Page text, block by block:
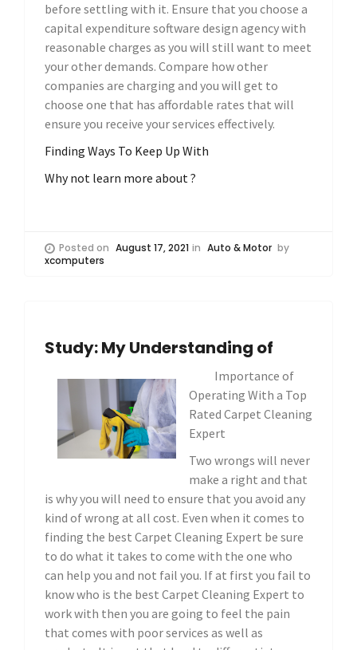
before settling with it. Ensure that you choose a
capital expenditure software design agency with
reasonable charges as you will still want to meet
your other demands. Compare how other
companies are charging and you will get to
choose one that has affordable rates that will
ensure you receive your services effectively.
Finding Ways To Keep Up With
Why not learn more about ?
Posted on August 17, 2021 in Auto & Motor by
xcomputers
Study: My Understanding of
Importance of
Operating With a Top
Rated Carpet Cleaning
Expert
Two wrongs will never
make a right and that
is why you will need to ensure that you avoid any
kind of wrong at all cost. Even when it comes to
finding the best Carpet Cleaning Expert be sure
to do what it takes to come with the one who
can help you and not fail you. If at first you fail to
know who is the best Carpet Cleaning Expert to
work with then you are going to feel the pain
that comes with poor services as well as